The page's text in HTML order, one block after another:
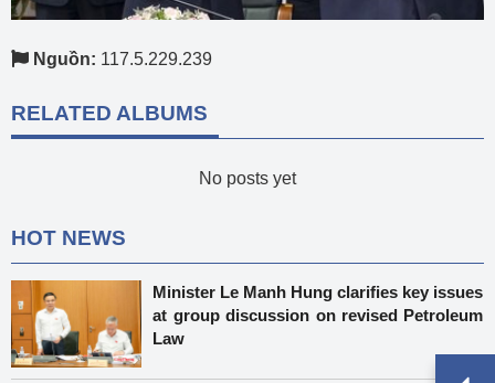
Nguồn: 117.5.229.239
RELATED ALBUMS
No posts yet
HOT NEWS
Minister Le Manh Hung clarifies key issues
at group discussion on revised Petroleum
Law